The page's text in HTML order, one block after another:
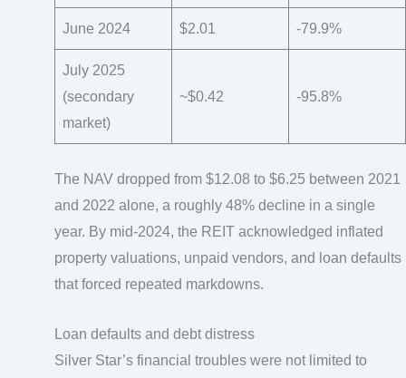
June 2024 $2.01 -79.9%
July 2025
(secondary
market)
~$0.42 -95.8%
The NAV dropped from $12.08 to $6.25 between 2021
and 2022 alone, a roughly 48% decline in a single
year. By mid-2024, the REIT acknowledged inflated
property valuations, unpaid vendors, and loan defaults
that forced repeated markdowns.
Loan defaults and debt distress
Silver Star’s financial troubles were not limited to